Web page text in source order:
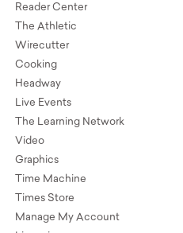
Reader Center
The Athletic
Wirecutter
Cooking
Headway
Live Events
The Learning Network
Video
Graphics
Time Machine
Times Store
Manage My Account